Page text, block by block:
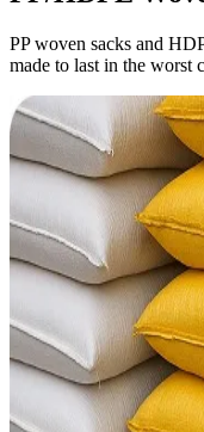
PP woven sacks and
made to last in the worst